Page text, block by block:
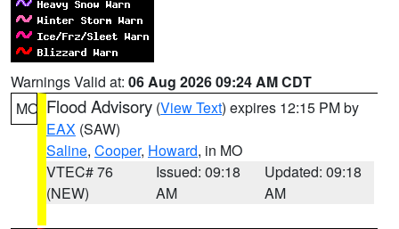
Warnings Valid at: 06 Aug 2026 09:24 AM CDT
MO Flood Advisory (View Text) expires 12:15 PM by
EAX (SAW)
Saline, Cooper, Howard, in MO
VTEC# 76
(NEW)
Issued: 09:18
AM
Updated: 09:18
AM